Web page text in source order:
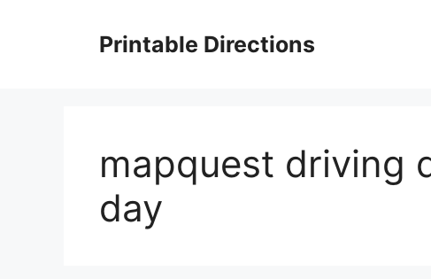
Printable Directions
mapquest driving
day